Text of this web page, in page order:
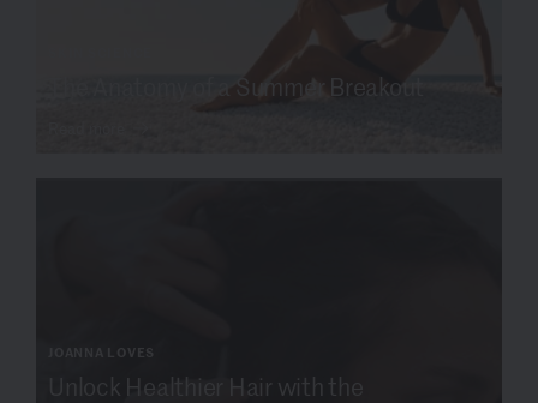
The Anatomy of a Summer Breakout
JOANNA LOVES
Unlock Healthier Hair with the